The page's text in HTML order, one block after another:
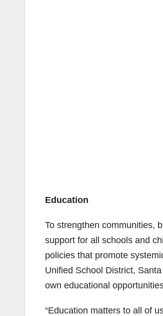
Education
To strengthen communities,
support for all schools and
policies that promote
Unified School District,
own educational
“Education matters to all of